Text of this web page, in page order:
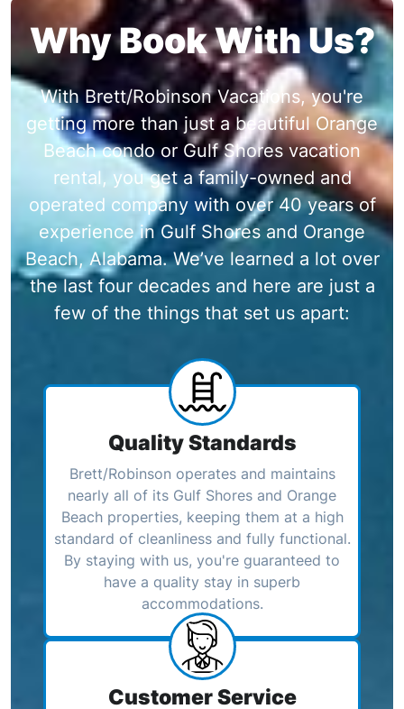
Why Book With Us?
With Brett/Robinson Vacations, you're
getting more than just a beautiful Orange
Beach condo or Gulf Shores vacation
rental, you get a family-owned and
operated company with over 40 years of
experience in Gulf Shores and Orange
Beach, Alabama. We’ve learned a lot over
the last four decades and here are just a
few of the things that set us apart:
Quality Standards
Brett/Robinson operates and maintains
nearly all of its Gulf Shores and Orange
Beach properties, keeping them at a high
standard of cleanliness and fully functional.
By staying with us, you're guaranteed to
have a quality stay in superb
accommodations.
Customer Service